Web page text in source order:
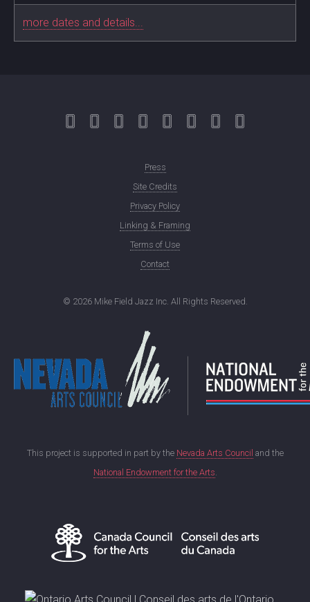
more dates and details...
Press
Site Credits
Privacy Policy
Linking & Framing
Terms of Use
Contact
© 2026 Mike Field Jazz Inc. All Rights Reserved.
This project is supported in part by the Nevada Arts Council and the
National Endowment for the Arts.